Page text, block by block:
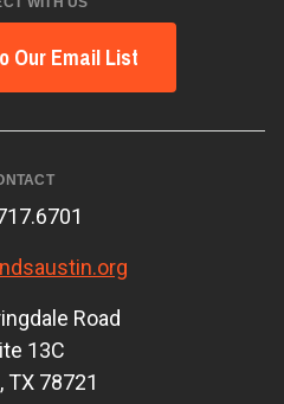
Our Email List
Road
13C
TX 78721